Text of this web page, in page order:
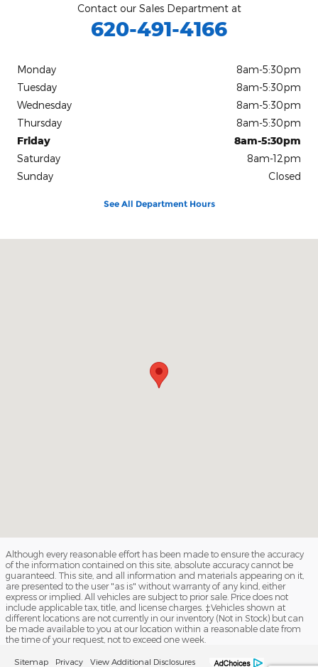
Contact our Sales Department at
620-491-4166
Monday
8am-5:30pm
Tuesday
8am-5:30pm
Wednesday
8am-5:30pm
Thursday
8am-5:30pm
Friday
8am-5:30pm
Saturday
8am-12pm
Sunday
Closed
See All Department Hours
Although every reasonable effort has been made to ensure the accuracy
of the information contained on this site, absolute accuracy cannot be
guaranteed. This site, and all information and materials appearing on it,
are presented to the user "as is" without warranty of any kind, either
express or implied. All vehicles are subject to prior sale. Price does not
include applicable tax, title, and license charges. ‡Vehicles shown at
different locations are not currently in our inventory (Not in Stock) but can
be made available to you at our location within a reasonable date from
the time of your request, not to exceed one week.
Sitemap Privacy View Additional Disclosures